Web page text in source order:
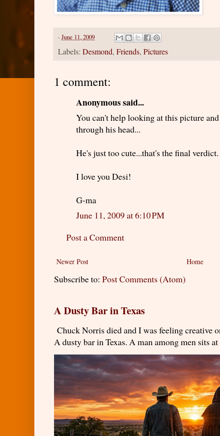
-June 11, 2009
Labels: Desmond, Friends, Pictures
1 comment:
Anonymous said...
You can't help looking at this picture
through his head...
He's just too cute...that's the final verdict.
I love you Desi!
G-ma
June 11, 2009 at 6:10 PM
Post a Comment
Newer Post Home
Subscribe to: Post Comments (Atom)
A Dusty Bar in Texas
Chuck Norris died and I was feeling creative
A dusty bar in Texas. A man among men sits